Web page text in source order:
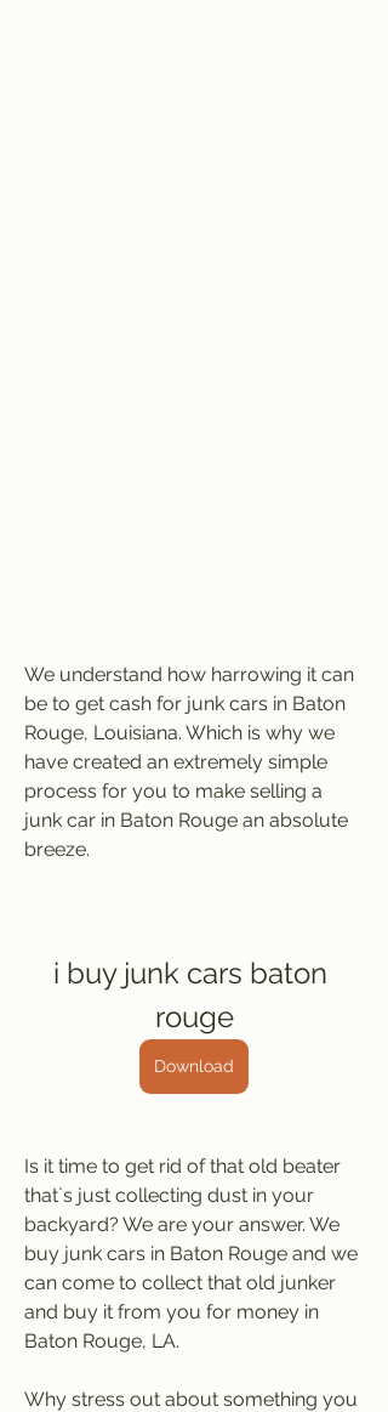
We understand how harrowing it can
be to get cash for junk cars in Baton
Rouge, Louisiana. Which is why we
have created an extremely simple
process for you to make selling a
junk car in Baton Rouge an absolute
breeze.
i buy junk cars baton
rouge
Download
Is it time to get rid of that old beater
that`s just collecting dust in your
backyard? We are your answer. We
buy junk cars in Baton Rouge and we
can come to collect that old junker
and buy it from you for money in
Baton Rouge, LA.
Why stress out about something you